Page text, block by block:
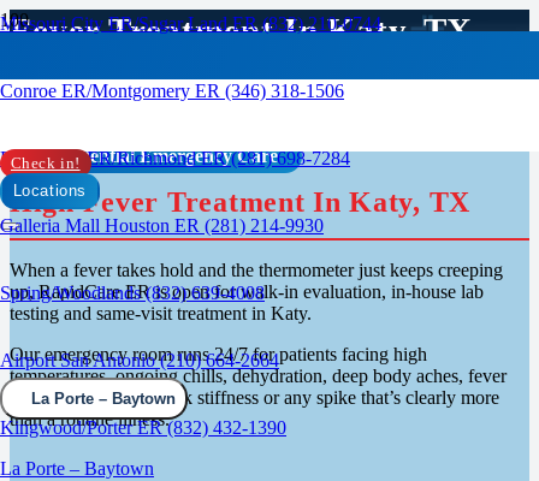
Missouri City ER/Sugar Land ER (832) 210-0744
Conroe ER/Montgomery ER (346) 318-1506
Rosenberg ER/Richmond ER (281) 698-7284
Galleria Mall Houston ER (281) 214-9930
Spring/Woodlands (832) 639-4008
Airport San Antonio (210) 664-2664
Kingwood/Porter ER (832) 432-1390
Check in!
Locations
La Porte – Baytown
La Porte – Baytown
Fever Treatment In Katy, TX
Confidential Emergency Care
High Fever Treatment In Katy, TX
When a fever takes hold and the thermometer just keeps creeping
up, RapidCare ER is open for walk-in evaluation, in-house lab
testing and same-visit treatment in Katy.
Our emergency room runs 24/7 for patients facing high
temperatures, ongoing chills, dehydration, deep body aches, fever
paired with rash or neck stiffness or any spike that’s clearly more
than a routine illness.